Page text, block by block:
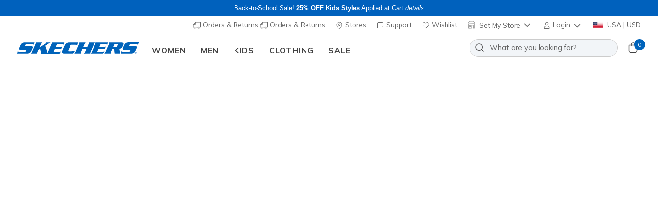
Back-to-School Sale! 25% OFF Kids Styles Applied at Cart details
Orders & Returns Orders & Returns Stores Support Wishlist Set My Store Login USA | USD
WOMEN MEN KIDS CLOTHING SALE
0